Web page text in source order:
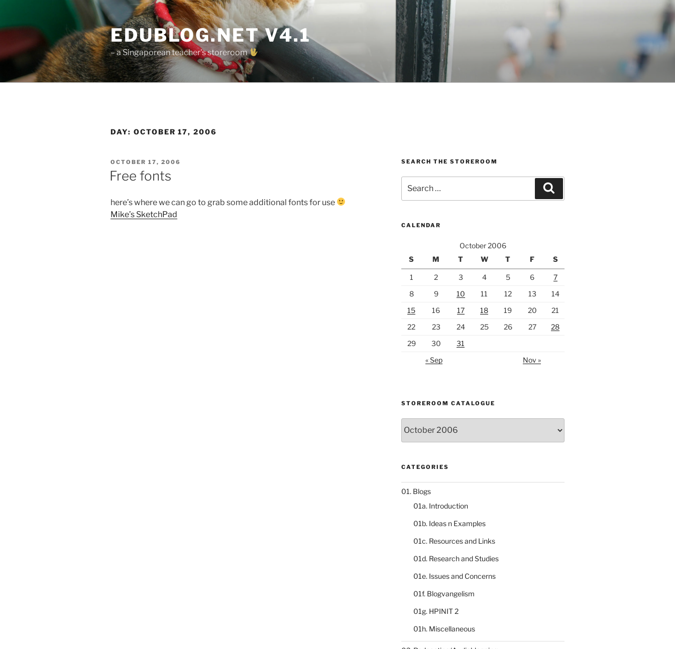
content
EDUBLOG.NET V4.1
– a Singaporean teacher's storeroom
DAY: OCTOBER 17, 2006
POSTED
ON
OCTOBER 17, 2006
Free fonts
here’s where we can go to grab some additional fonts for use
Mike’s SketchPad
SEARCH THE STOREROOM
for:
CALENDAR
October 2006
S
M T W T F S
1 2 3 4 5 6
7
8
9 10 11 12 13
14
15
16 17 18 19 20
21
22
23 24 25 26 27
28
29
30
31
« Sep
Nov »
STOREROOM CATALOGUE
catalogue
CATEGORIES
01. Blogs
01a. Introduction
01b. Ideas n Examples
01c. Resources and Links
01d. Research and Studies
01e. Issues and Concerns
01f. Blogvangelism
01g. HPINIT 2
01h. Miscellaneous